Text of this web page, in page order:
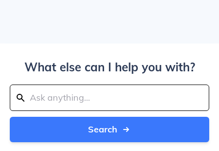
What else can I help you with?
Search